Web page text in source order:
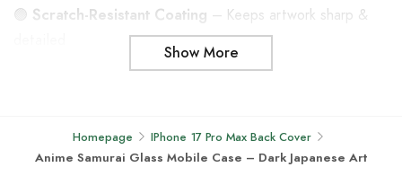
🟢 Scratch-Resistant Coating – Keeps artwork sharp &
Compatible with Android & iPhone Models– Wide
Show More
Homepage
IPhone 17 Pro Max Back Cover
Anime Samurai Glass Mobile Case – Dark Japanese Art